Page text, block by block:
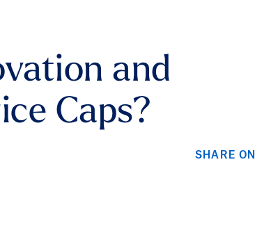
and
Caps?
SHARE ON